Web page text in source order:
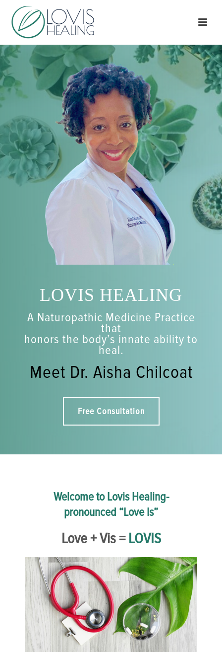
LOVIS HEALING
A Naturopathic Medicine Practice
that
honors the body’s innate ability to
heal.
Meet Dr. Aisha Chilcoat
Free Consultation
Welcome to Lovis Healing-
pronounced “Love Is”
Love + Vis =LOVIS